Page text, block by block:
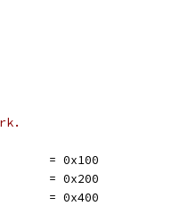
= 0x100
= 0x200
= 0x400